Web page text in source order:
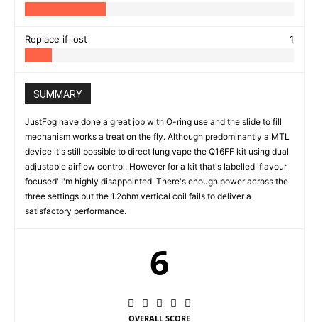
Replace if lost 1
SUMMARY
JustFog have done a great job with O-ring use and the slide to fill
mechanism works a treat on the fly. Although predominantly a MTL
device it's still possible to direct lung vape the Q16FF kit using dual
adjustable airflow control. However for a kit that's labelled 'flavour
focused' I'm highly disappointed. There's enough power across the
three settings but the 1.2ohm vertical coil fails to deliver a
satisfactory performance.
6
OVERALL SCORE